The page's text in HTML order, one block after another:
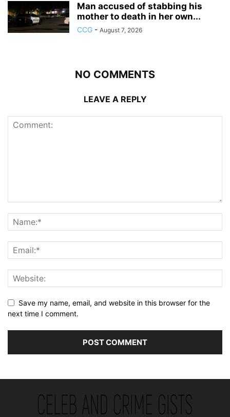
Man accused of stabbing his
mother to death in her own...
CCG - August 7, 2026
NO COMMENTS
LEAVE A REPLY
Save my name, email, and website in this browser for the
next time I comment.